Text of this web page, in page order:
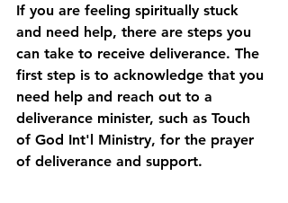
If you are feeling spiritually stuck
and need help, there are steps you
can take to receive deliverance. The
first step is to acknowledge that you
need help and reach out to a
deliverance minister, such as Touch
of God Int'l Ministry, for the prayer
of deliverance and support.